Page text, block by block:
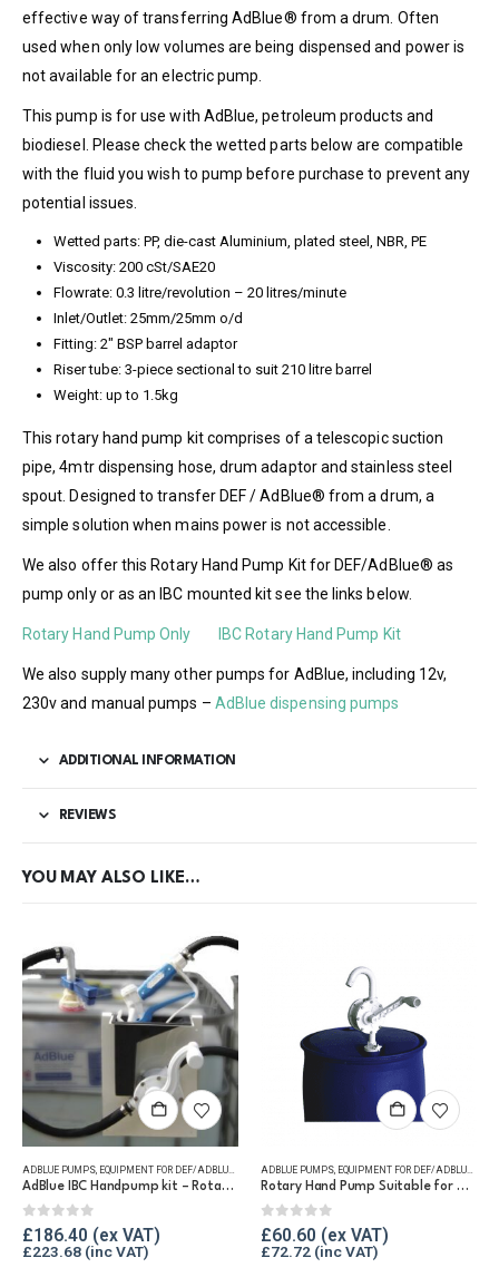
effective way of transferring AdBlue® from a drum. Often
used when only low volumes are being dispensed and power is
not available for an electric pump.
This pump is for use with AdBlue, petroleum products and
biodiesel. Please check the wetted parts below are compatible
with the fluid you wish to pump before purchase to prevent any
potential issues.
Wetted parts: PP, die-cast Aluminium, plated steel, NBR, PE
Viscosity: 200 cSt/SAE20
Flowrate: 0.3 litre/revolution – 20 litres/minute
Inlet/Outlet: 25mm/25mm o/d
Fitting: 2″ BSP barrel adaptor
Riser tube: 3-piece sectional to suit 210 litre barrel
Weight: up to 1.5kg
This rotary hand pump kit comprises of a telescopic suction
pipe, 4mtr dispensing hose, drum adaptor and stainless steel
spout. Designed to transfer DEF / AdBlue® from a drum, a
simple solution when mains power is not accessible.
We also offer this Rotary Hand Pump Kit for DEF/AdBlue® as
pump only or as an IBC mounted kit see the links below.
Rotary Hand Pump Only IBC Rotary Hand Pump Kit
We also supply many other pumps for AdBlue, including 12v,
230v and manual pumps – AdBlue dispensing pumps
ADDITIONAL INFORMATION
REVIEWS
YOU MAY ALSO LIKE…
ADBLUE PUMPS EQUIPMENT FOR DEF/ADBLUE® IBC PUMP KITS
AdBlue IBC Handpump kit – Rotary Handpump
0out of 5
£186.40
£223.68
ADBLUE PUMPS EQUIPMENT FOR DEF/ADBLUE®
Rotary Hand Pump Suitable for DEF/AdBlue®
0out of 5
£60.60
£72.72